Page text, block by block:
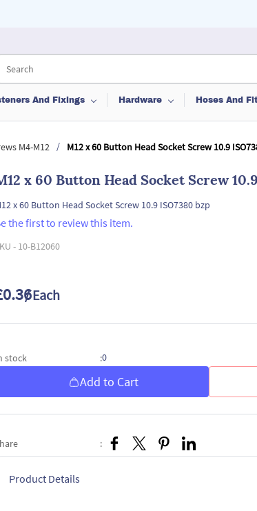
And Fixings Hardware Hoses And
M4-M12 / M12 x 60 Button Head Socket Screw 10.9
x 60 Button Head Socket Screw
x 60 Button Head Socket Screw 10.9 ISO7380 bzp
the first to review this item.
- 10-B12060
/ Each
stock :0
Add to Cart
:
Product Details